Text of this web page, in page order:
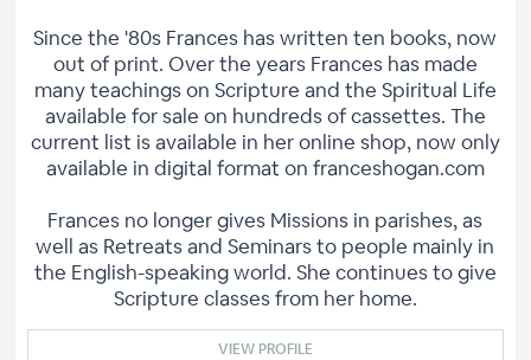
Since the '80s Frances has written ten books, now
out of print. Over the years Frances has made
many teachings on Scripture and the Spiritual Life
available for sale on hundreds of cassettes. The
current list is available in her online shop, now only
available in digital format on franceshogan.com
Frances no longer gives Missions in parishes, as
well as Retreats and Seminars to people mainly in
the English-speaking world. She continues to give
Scripture classes from her home.
VIEW PROFILE